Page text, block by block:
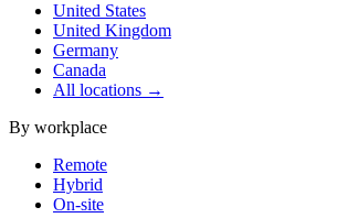
United States
United Kingdom
Germany
Canada
All locations →
By workplace
Remote
Hybrid
On-site